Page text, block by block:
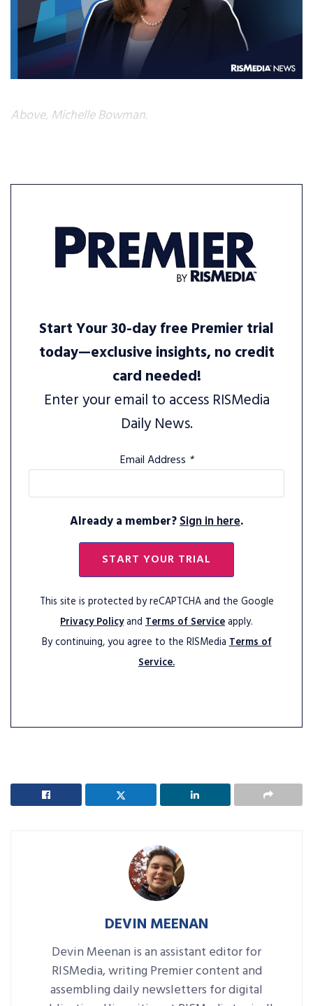
Above, Michelle Bowman.
Start Your 30-day free Premier trial
today—exclusive insights, no credit
card needed!
Enter your email to access RISMedia
Daily News.
Email Address *
Already a member?Sign in here.
START YOUR TRIAL
This site is protected by reCAPTCHA and the Google
Privacy Policyand Terms of Serviceapply.
By continuing, you agree to the RISMediaTerms of
Service.
DEVIN MEENAN
Devin Meenan is an assistant editor for
RISMedia, writing Premier content and
assembling daily newsletters for digital